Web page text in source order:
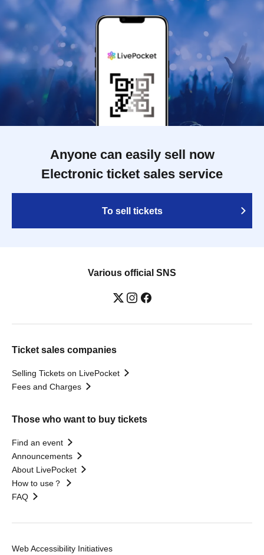
Anyone can easily sell now
Electronic ticket sales service
To sell tickets
Various official SNS
Ticket sales companies
Selling Tickets on LivePocket
Fees and Charges
Those who want to buy tickets
Find an event
Announcements
About LivePocket
How to use？
FAQ
Web Accessibility Initiatives